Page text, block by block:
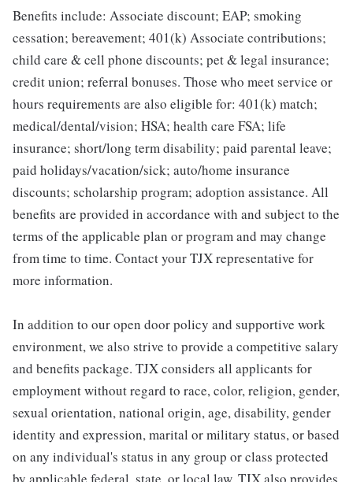
Benefits include: Associate discount; EAP; smoking
cessation; bereavement; 401(k) Associate contributions;
child care & cell phone discounts; pet & legal insurance;
credit union; referral bonuses. Those who meet service or
hours requirements are also eligible for: 401(k) match;
medical/dental/vision; HSA; health care FSA; life
insurance; short/long term disability; paid parental leave;
paid holidays/vacation/sick; auto/home insurance
discounts; scholarship program; adoption assistance. All
benefits are provided in accordance with and subject to the
terms of the applicable plan or program and may change
from time to time. Contact your TJX representative for
more information.
In addition to our open door policy and supportive work
environment, we also strive to provide a competitive salary
and benefits package. TJX considers all applicants for
employment without regard to race, color, religion, gender,
sexual orientation, national origin, age, disability, gender
identity and expression, marital or military status, or based
on any individual's status in any group or class protected